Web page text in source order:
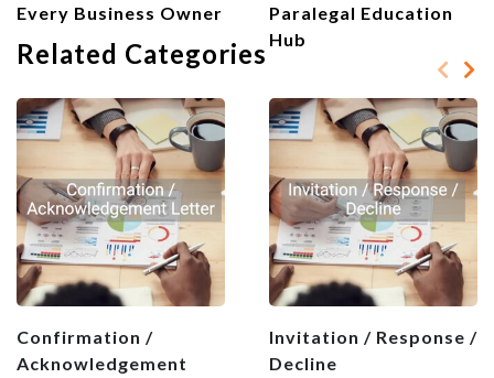
Every Business Owner
Paralegal Education
Hub
Related Categories
Confirmation /
Acknowledgement
Invitation / Response /
Decline